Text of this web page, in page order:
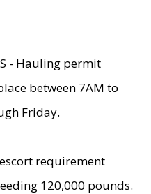
- Hauling permit
between 7AM to
Friday.
requirement
120,000 pounds.